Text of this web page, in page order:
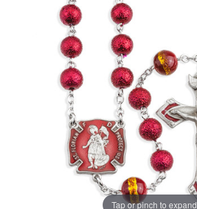
Tap or pinch to expand